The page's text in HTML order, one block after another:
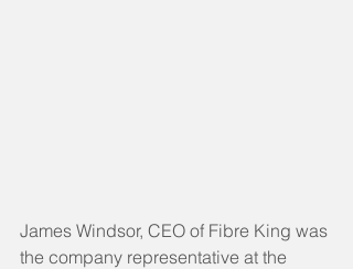
James Windsor, CEO of Fibre King was
the company representative at the